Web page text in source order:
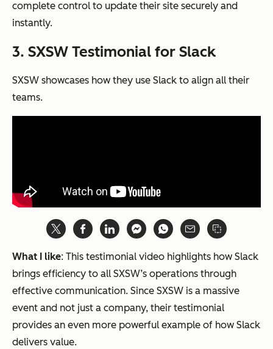
complete control to update their site securely and
instantly.
3. SXSW Testimonial for Slack
SXSW showcases how they use Slack to align all their
teams.
What I like: This testimonial video highlights how Slack
brings efficiency to all SXSW’s operations through
effective communication. Since SXSW is a massive
event and not just a company, their testimonial
provides an even more powerful example of how Slack
delivers value.